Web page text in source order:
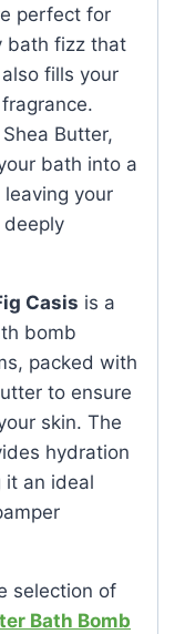
perfect for
bath fizz that
fills your
Butter,
bath into a
your
Casis is a
bomb
packed with
to ensure
skin. The
hydration
it an ideal
selection of
Bath Bomb